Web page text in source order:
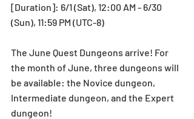
[Duration]: 6/1 (Sat), 12:00 AM - 6/30
(Sun), 11:59 PM (UTC-8)
The June Quest Dungeons arrive! For
the month of June, three dungeons will
be available: the Novice dungeon,
Intermediate dungeon, and the Expert
dungeon!